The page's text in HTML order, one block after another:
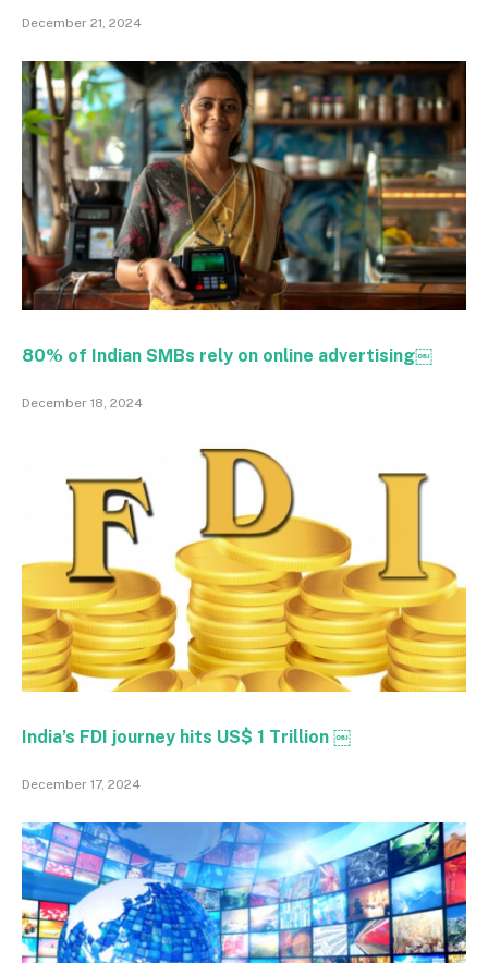
December 21, 2024
80% of Indian SMBs rely on online advertising￼
December 18, 2024
India’s FDI journey hits US$ 1 Trillion ￼
December 17, 2024